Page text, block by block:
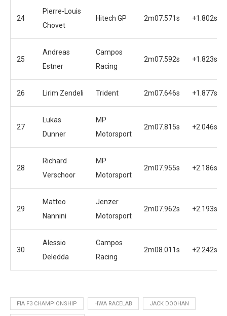
24
Pierre-Louis
Chovet
Hitech GP 2m07.571s +1.802s
25
Andreas
Estner
Campos
Racing
2m07.592s +1.823s
26 Lirim Zendeli Trident 2m07.646s +1.877s
27
Lukas
Dunner
MP
Motorsport
2m07.815s +2.046s
28
Richard
Verschoor
MP
Motorsport
2m07.955s +2.186s
29
Matteo
Nannini
Jenzer
Motorsport
2m07.962s +2.193s
30
Alessio
Deledda
Campos
Racing
2m08.011s +2.242s
FIA F3 CHAMPIONSHIP HWA RACELAB JACK DOOHAN